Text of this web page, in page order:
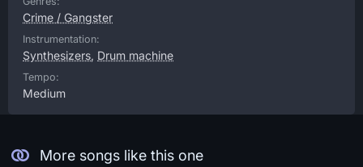
Crime / Gangster
Instrumentation:
Synthesizers, Drum machine
Tempo:
Medium
More songs like this one